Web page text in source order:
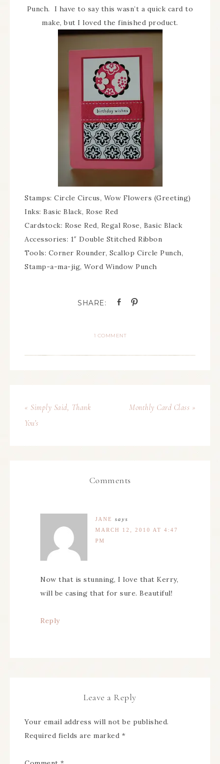
Punch. I have to say this wasn’t a quick card to
make, but I loved the finished product.
Stamps: Circle Circus, Wow Flowers (Greeting)
Inks: Basic Black, Rose Red
Cardstock: Rose Red, Regal Rose, Basic Black
Accessories: 1″ Double Stitched Ribbon
Tools: Corner Rounder, Scallop Circle Punch,
Stamp-a-ma-jig, Word Window Punch
1 COMMENT
« Simply Said, Thank
You’s
Monthly Card Class »
Comments
JANE
says
MARCH 12, 2010 AT 4:47
PM
Now that is stunning, I love that Kerry,
will be casing that for sure. Beautiful!
Reply
Leave a Reply
Your email address will not be published.
Required fields are marked *